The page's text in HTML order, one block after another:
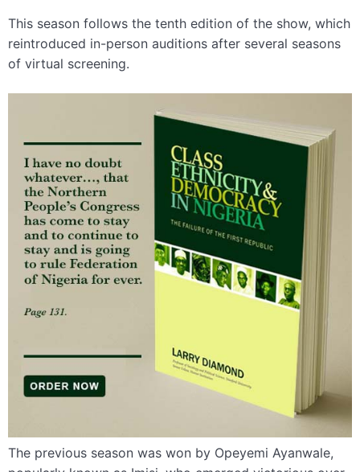
This season follows the tenth edition of the show, which
reintroduced in-person auditions after several seasons
of virtual screening.
The previous season was won by Opeyemi Ayanwale,